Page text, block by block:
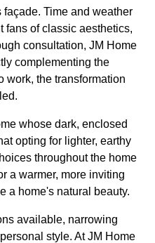
Time and weather
fans of classic aesthetics,
consultation, JM Home
complementing the
work, the transformation
whose dark, enclosed
opting for lighter, earthy
throughout the home
a warmer, more inviting
a home's natural beauty.
available, narrowing
style. At JM Home